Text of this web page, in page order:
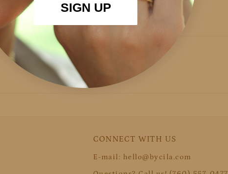
CONNECT WITH US
E-mail: hello@bycila.com
SIGN UP